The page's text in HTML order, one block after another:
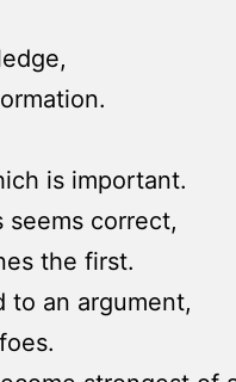
is important.
correct,
the first.
to an argument,